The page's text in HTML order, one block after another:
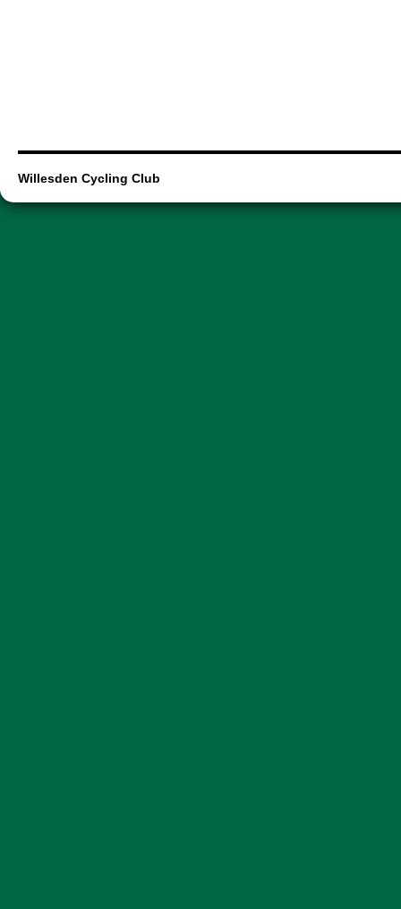
Willesden Cycling Club